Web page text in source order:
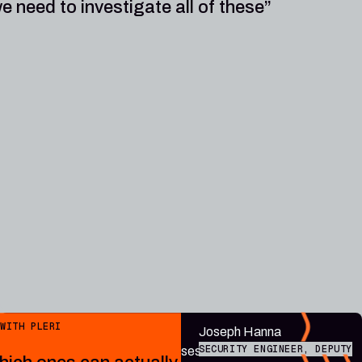
need to investigate all of these”
WITH PLERI
Public
contextualises
Joseph Hanna
SECURITY ENGINEER, DEPUTY